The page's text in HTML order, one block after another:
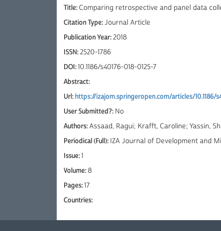
Title: Comparing retrospective and panel data
Citation Type:Journal Article
Publication Year:2018
ISSN:2520-1786
DOI:10.1186/s40176-018-0125-7
Abstract:
Url:https://izajom.springeropen.com/articles/10.1186/
User Submitted?: No
Authors:Assaad, Ragui; Krafft, Caroline; Yassin,
Periodical (Full): IZA Journal of Development and
Issue:1
Volume:8
Pages:17
Countries: